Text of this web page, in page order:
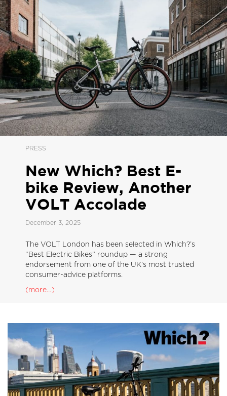
PRESS
New Which? Best E-
bike Review, Another
VOLT Accolade
December 3, 2025
The VOLT London has been selected in Which?’s
“Best Electric Bikes” roundup — a strong
endorsement from one of the UK’s most trusted
consumer-advice platforms.
(more…)